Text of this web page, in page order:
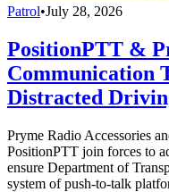
Patrol•July 28, 2026
PositionPTT &
Communication
Distracted
Pryme Radio Accessories
PositionPTT join forces to
ensure Department of
system of push-to-talk